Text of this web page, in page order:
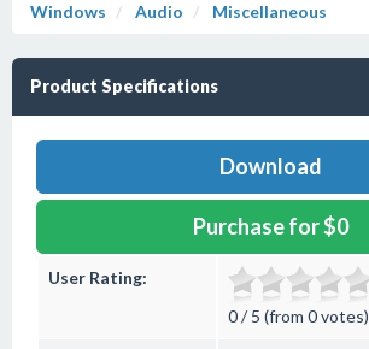
Windows Audio Miscellaneous
Product Specifications
Download
Purchase for $0
User Rating:
0 / 5 (from 0 votes)